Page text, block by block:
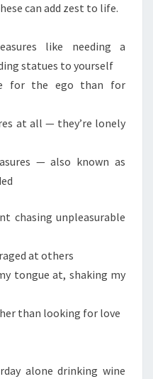
can add zest to life.
like needing a
statues to yourself
for the ego than for
at all — they’re lonely
— also known as
chasing unpleasurable
at others
tongue at, shaking my
than looking for love
alone drinking wine